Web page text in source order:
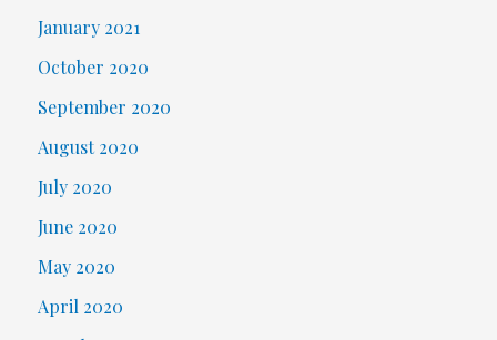
January 2021
October 2020
September 2020
August 2020
July 2020
June 2020
May 2020
April 2020